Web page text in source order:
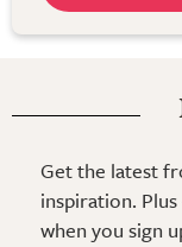
Get the latest
inspiration.
when you sign